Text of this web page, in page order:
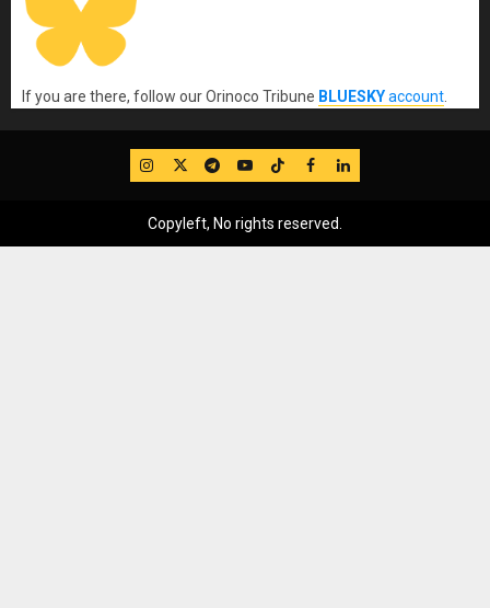
If you are there, follow our Orinoco Tribune BLUESKYaccount.
IG TwitterTelegram
YouTube
TikTok
FB LinkedIn
Copyleft, No rights reserved.